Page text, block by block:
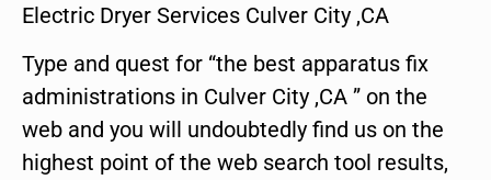
Electric Dryer Services Culver City ,CA
Type and quest for “the best apparatus fix
administrations in Culver City ,CA ” on the
web and you will undoubtedly find us on the
highest point of the web search tool results,